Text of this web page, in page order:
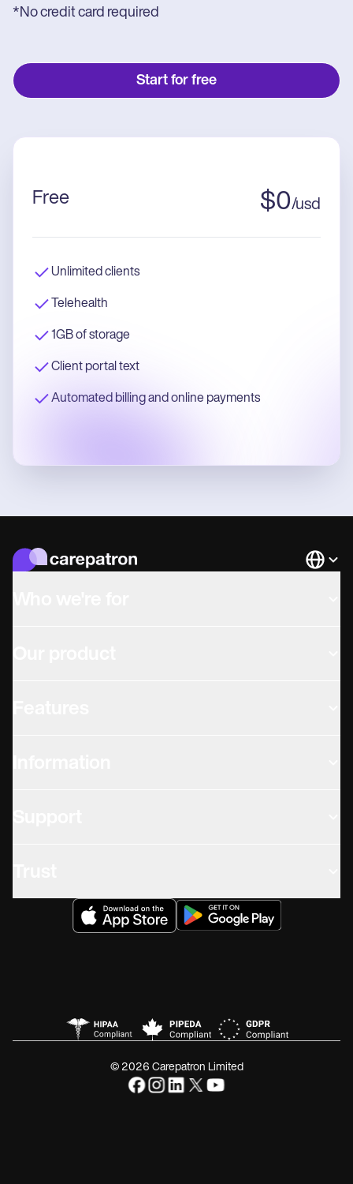
*No credit card required
Start for free
Free $0/usd
Unlimited clients
Telehealth
1GB of storage
Client portal text
Automated billing and online payments
© 2026 Carepatron Limited